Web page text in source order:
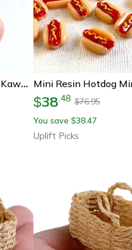
Mini Resin Hotdog Set – Kawaii Dollhouse Diy Food Miniatures
$38.48 $76.95
You save $38.47
Uplift Picks